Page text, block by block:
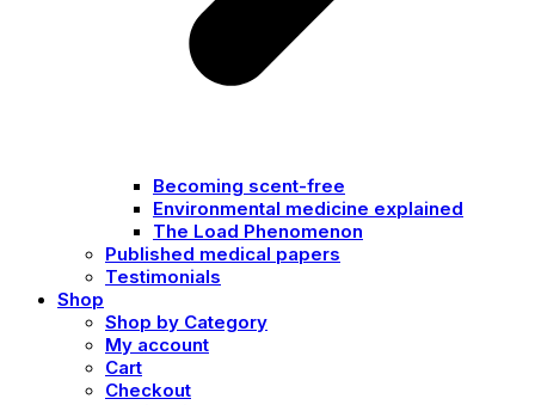
Becoming scent-free
Environmental medicine explained
The Load Phenomenon
Published medical papers
Testimonials
Shop
Shop by Category
My account
Cart
Checkout